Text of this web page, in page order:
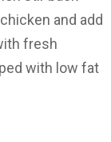
and add
fresh
with low fat